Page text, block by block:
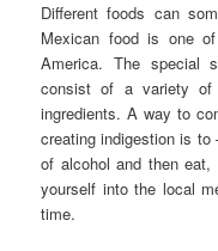
Different foods can
Mexican food is one
America. The special
consist of a variety of
ingredients. A way to
creating indigestion is to
of alcohol and then
yourself into the local
time.